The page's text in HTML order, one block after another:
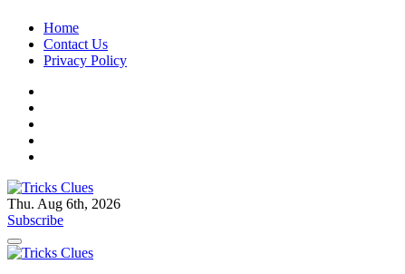
Skip
content
Home
Contact Us
Privacy Policy
Tricks Clues
Technology Blog, and How To Guides
Thu. Aug 6th, 2026
Subscribe